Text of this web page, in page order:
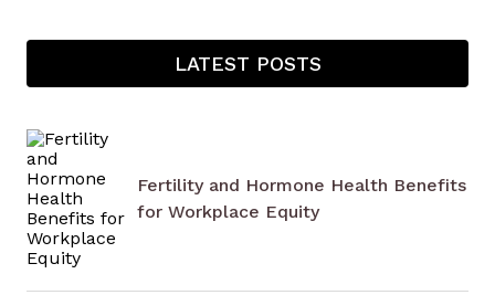
LATEST POSTS
Fertility and Hormone Health Benefits
for Workplace Equity